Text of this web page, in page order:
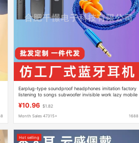
Earplug-type soundproof headphones imitation factory
listening to songs subwoofer invisible work lazy mobile
¥10.96 $1.82
Month Sales 47315+ 1688
Hot selling